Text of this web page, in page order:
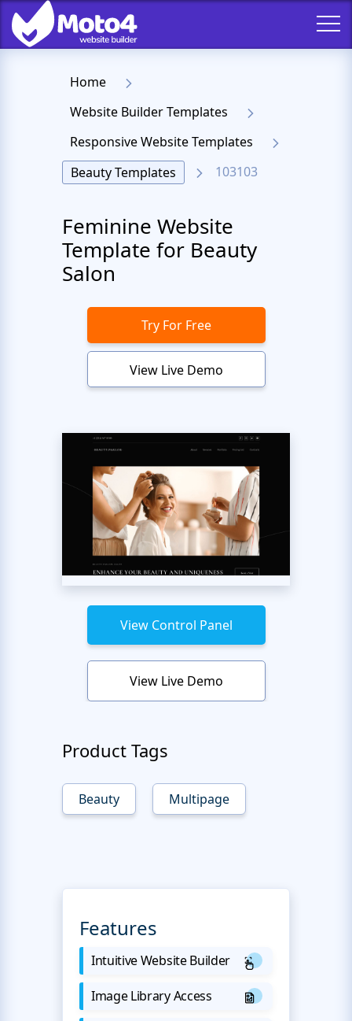
Home
Website Builder Templates
Responsive Website Templates
Beauty Templates
103103
Feminine Website
Template for Beauty
Salon
Try For Free
View Live Demo
View Control Panel
View Live Demo
Product Tags
Beauty Multipage
Features
Intuitive Website Builder
Image Library Access